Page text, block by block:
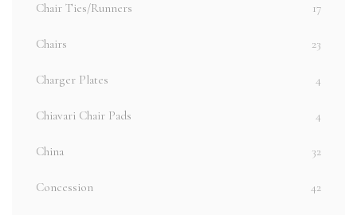
Chair Ties/Runners 17
Chairs 23
Charger Plates 4
Chiavari Chair Pads 4
China 32
Concession 42